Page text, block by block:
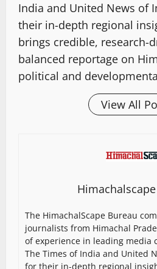
India and United News of
their in-depth regional
brings credible, research-
balanced reportage on
political and
View All
The HimachalScape Bureau
journalists from Himachal
of experience in leading media
The Times of India and United
for their in-depth regional